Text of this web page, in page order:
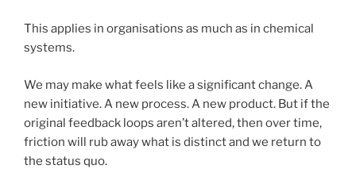
This applies in organisations as much as in chemical
systems.
We may make what feels like a significant change. A
new initiative. A new process. A new product. But if the
original feedback loops aren’t altered, then over time,
friction will rub away what is distinct and we return to
the status quo.